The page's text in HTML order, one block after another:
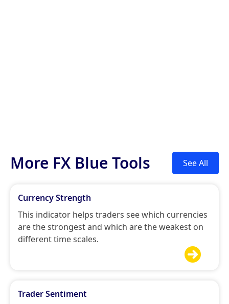
More FX Blue Tools See All
Currency Strength
This indicator helps traders see which currencies
are the strongest and which are the weakest on
different time scales.

Trader Sentiment